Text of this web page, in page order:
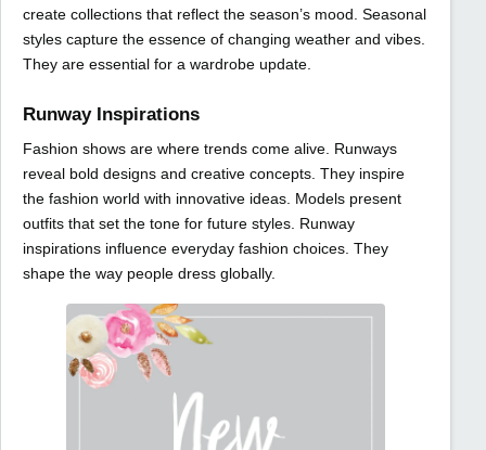
create collections that reflect the season’s mood. Seasonal
styles capture the essence of changing weather and vibes.
They are essential for a wardrobe update.
Runway Inspirations
Fashion shows are where trends come alive. Runways
reveal bold designs and creative concepts. They inspire
the fashion world with innovative ideas. Models present
outfits that set the tone for future styles. Runway
inspirations influence everyday fashion choices. They
shape the way people dress globally.